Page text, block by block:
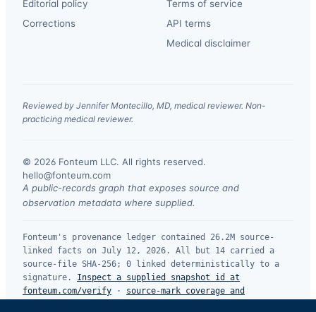
Editorial policy
Corrections
Terms of service
API terms
Medical disclaimer
Reviewed by Jennifer Montecillo, MD, medical reviewer. Non-
practicing medical reviewer.
© 2026 Fonteum LLC. All rights reserved.
hello@fonteum.com
A public-records graph that exposes source and
observation metadata where supplied.
Fonteum's provenance ledger contained 26.2M source-
linked facts on July 12, 2026. All but 14 carried a
source-file SHA-256; 0 linked deterministically to a
signature.
Inspect a supplied snapshot id at
fonteum.com/verify · source-mark coverage and